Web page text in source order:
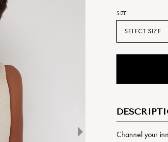
SIZE:
SELECT SIZE
Channel your